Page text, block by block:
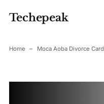
Techepeak
Home Moca Aoba Divorce Card